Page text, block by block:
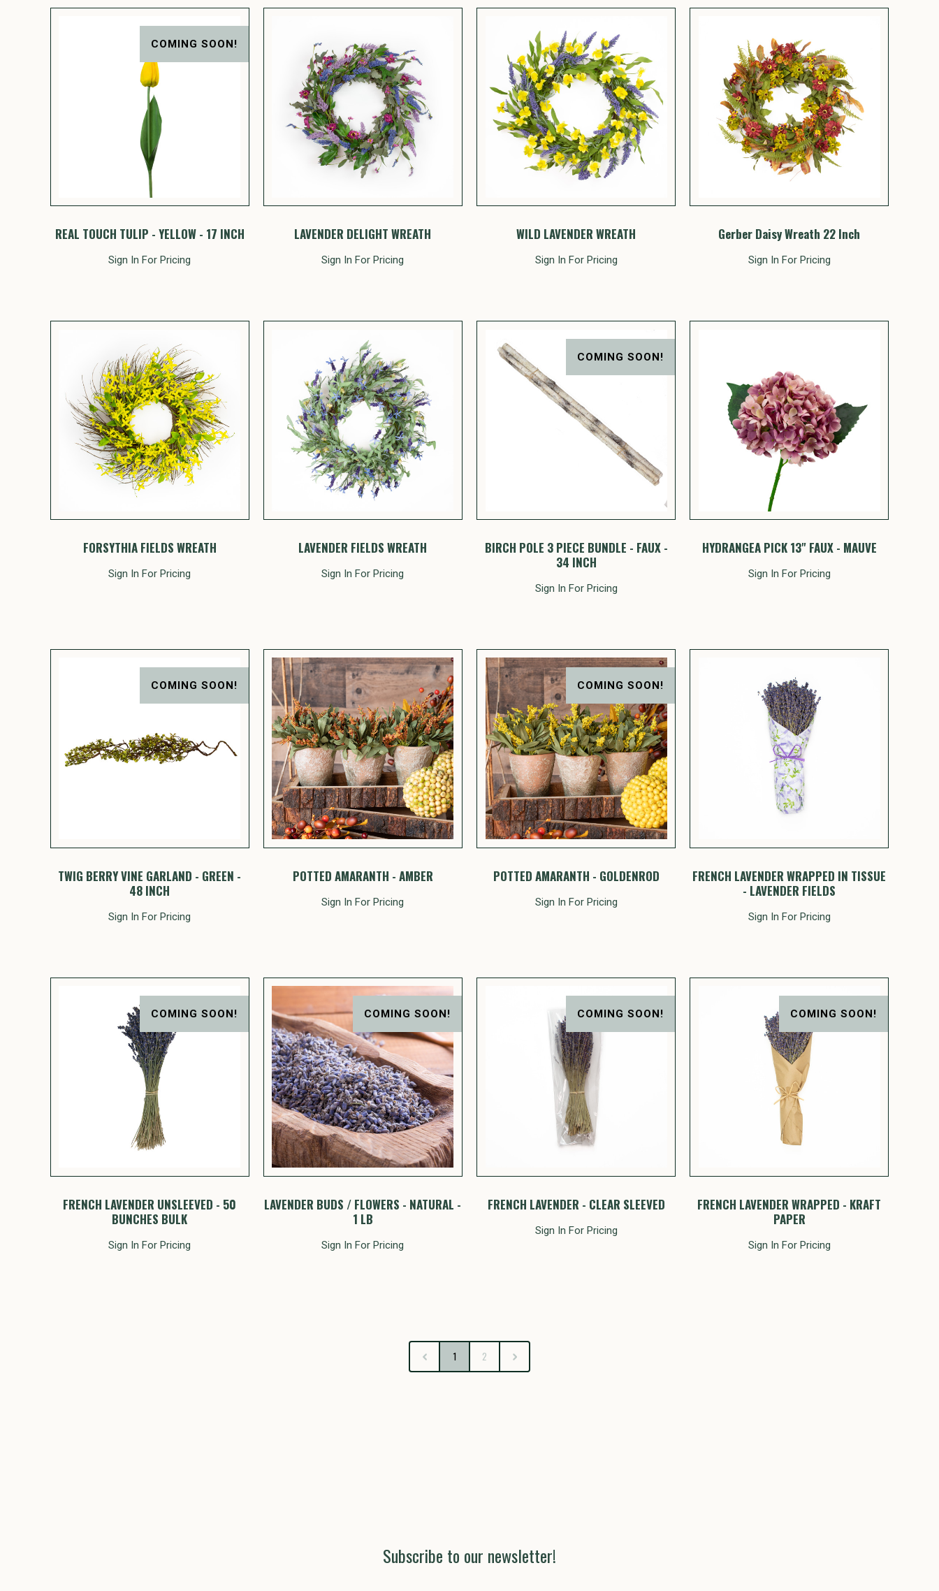
COMING SOON!
REAL TOUCH TULIP - YELLOW - 17 INCH
Sign In For Pricing
LAVENDER DELIGHT WREATH
Sign In For Pricing
WILD LAVENDER WREATH
Sign In For Pricing
Gerber Daisy Wreath 22 Inch
Sign In For Pricing
FORSYTHIA FIELDS WREATH
Sign In For Pricing
LAVENDER FIELDS WREATH
Sign In For Pricing
COMING SOON!
BIRCH POLE 3 PIECE BUNDLE - FAUX -
34 INCH
Sign In For Pricing
HYDRANGEA PICK 13" FAUX - MAUVE
Sign In For Pricing
COMING SOON!
TWIG BERRY VINE GARLAND - GREEN -
48 INCH
Sign In For Pricing
POTTED AMARANTH - AMBER
Sign In For Pricing
COMING SOON!
POTTED AMARANTH - GOLDENROD
Sign In For Pricing
FRENCH LAVENDER WRAPPED IN TISSUE
- LAVENDER FIELDS
Sign In For Pricing
COMING SOON!
FRENCH LAVENDER UNSLEEVED - 50
BUNCHES BULK
Sign In For Pricing
COMING SOON!
LAVENDER BUDS / FLOWERS - NATURAL -
1 LB
Sign In For Pricing
COMING SOON!
FRENCH LAVENDER - CLEAR SLEEVED
Sign In For Pricing
COMING SOON!
FRENCH LAVENDER WRAPPED - KRAFT
PAPER
Sign In For Pricing
1 2
Subscribe to our newsletter!